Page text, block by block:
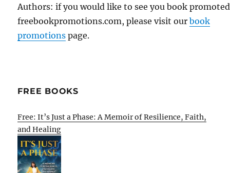
Authors: if you would like to see you book
freebookpromotions.com, please visit ourbook
promotions page.
FREE BOOKS
Free: It’s Just a Phase: A Memoir of Resilience, Faith,
and Healing